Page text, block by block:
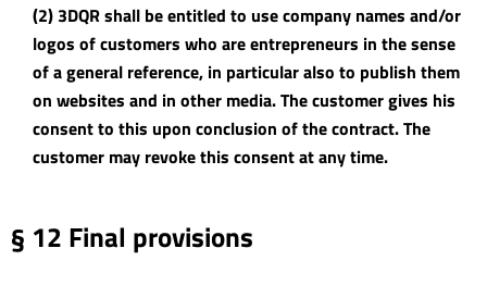
(2) 3DQR shall be entitled to use company names and/or
logos of customers who are entrepreneurs in the sense
of a general reference, in particular also to publish them
on websites and in other media. The customer gives his
consent to this upon conclusion of the contract. The
customer may revoke this consent at any time.
§ 12 Final provisions